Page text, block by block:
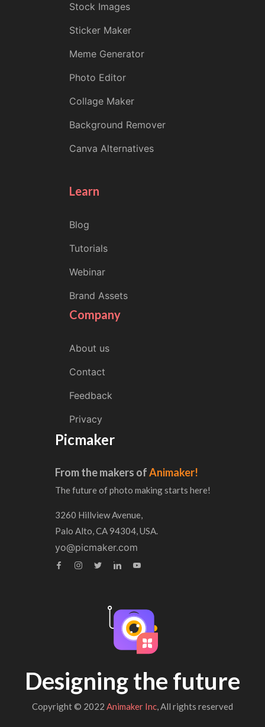
Stock Images
Sticker Maker
Meme Generator
Photo Editor
Collage Maker
Background Remover
Canva Alternatives
Learn
Blog
Tutorials
Webinar
Brand Assets
Company
About us
Contact
Feedback
Privacy
Picmaker
From the makers ofAnimaker!
The future of photo making starts here!
3260 Hillview Avenue,
Palo Alto, CA 94304, USA.
yo@picmaker.com
Designing the future
Copyright © 2022 Animaker Inc, All rights reserved